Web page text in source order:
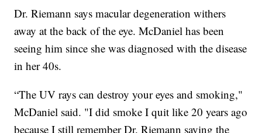
Dr. Riemann says macular degeneration withers
away at the back of the eye. McDaniel has been
seeing him since she was diagnosed with the disease
in her 40s.
“The UV rays can destroy your eyes and smoking,"
McDaniel said. "I did smoke I quit like 20 years ago
because I still remember Dr. Riemann saying the